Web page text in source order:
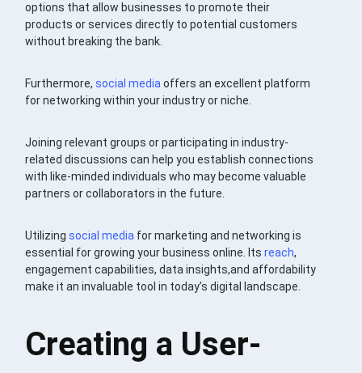
options that allow businesses to promote their
products or services directly to potential customers
without breaking the bank.
Furthermore,social mediaoffers an excellent platform
for networking within your industry or niche.
Joining relevant groups or participating in industry-
related discussions can help you establish connections
with like-minded individuals who may become valuable
partners or collaborators in the future.
Utilizingsocial media for marketing and networking is
essential for growing your business online. Itsreach,
engagement capabilities, data insights,and affordability
make it an invaluable tool in today’s digital landscape.
Creating a User-